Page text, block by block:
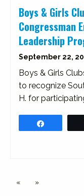
Boys & Girls
Congressman
Leadership
September 22,
Boys & Girls
to recognize
H. for
« »